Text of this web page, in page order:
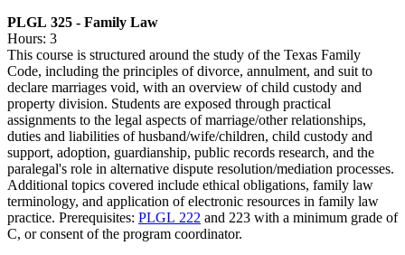
PLGL 325 - Family Law
Hours: 3
This course is structured around the study of the Texas Family
Code, including the principles of divorce, annulment, and suit to
declare marriages void, with an overview of child custody and
property division. Students are exposed through practical
assignments to the legal aspects of marriage/other relationships,
duties and liabilities of husband/wife/children, child custody and
support, adoption, guardianship, public records research, and the
paralegal's role in alternative dispute resolution/mediation processes.
Additional topics covered include ethical obligations, family law
terminology, and application of electronic resources in family law
practice. Prerequisites: PLGL 222 and 223 with a minimum grade of
C, or consent of the program coordinator.